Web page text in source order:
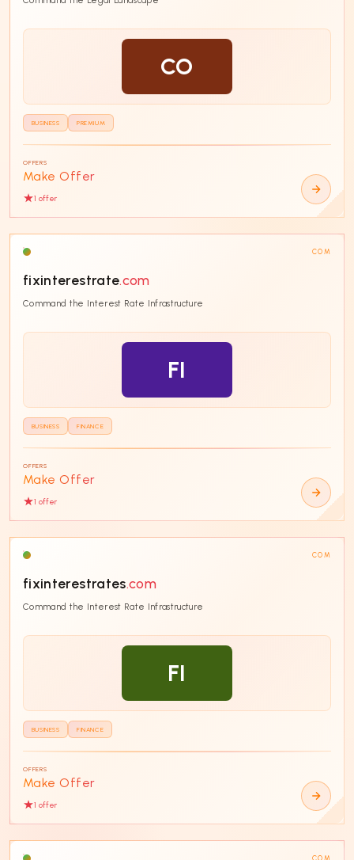
CO
BUSINESS PREMIUM
OFFERS
Make Offer
1 offer
COM
fixinterestrate.com
Command the Interest Rate Infrastructure
FI
BUSINESS FINANCE
OFFERS
Make Offer
1 offer
COM
fixinterestrates.com
Command the Interest Rate Infrastructure
FI
BUSINESS FINANCE
OFFERS
Make Offer
1 offer
COM